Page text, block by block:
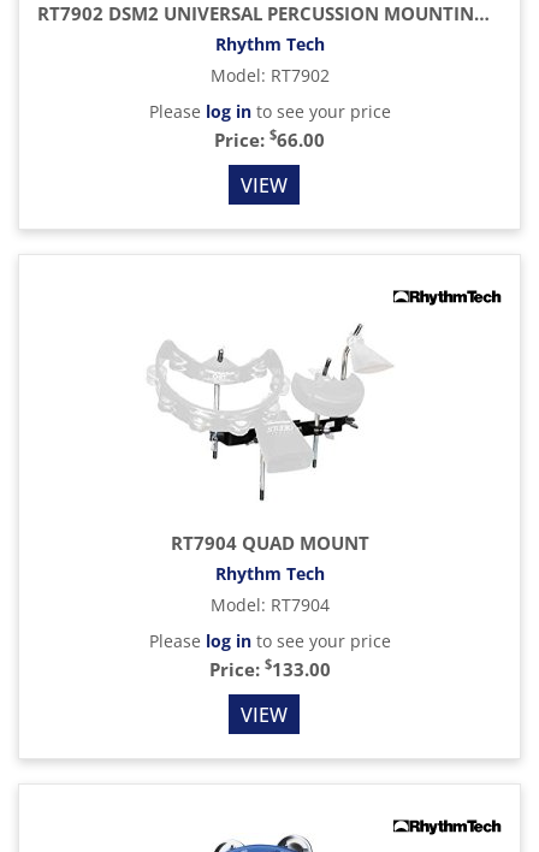
RT7902 DSM2 UNIVERSAL PERCUSSION MOUNTING BRACKET
Rhythm Tech
Model: RT7902
Please log into see your price
Price: $66.00
VIEW
RT7904 QUAD MOUNT
Rhythm Tech
Model: RT7904
Please log into see your price
Price: $133.00
VIEW